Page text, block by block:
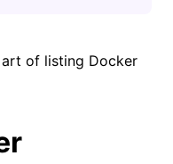
of listing Docker